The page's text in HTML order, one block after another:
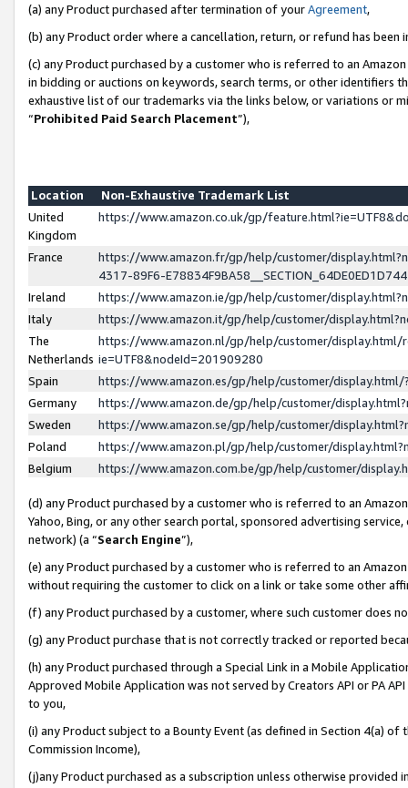
(a) any Product purchased after termination of yourAgreement,
(b) any Product order where a cancellation, return, or refund has been
(c) any Product purchased by a customer who is referred to an
in bidding or auctions on keywords, search terms, or other identifiers
exhaustive list of our trademarks via the links below, or variations or
“Prohibited Paid Search Placement”),
Location
Non-Exhaustive Trademark List
United
Kingdom
https://www.amazon.co.uk/gp/
France
https://www.amazon.fr/gp/help/customer/
4317-89F6-
Ireland
https://www.amazon.ie/gp/help/customer/
Italy
https://www.amazon.it/gp/help/customer/
The
Netherlands
https://www.amazon.nl/gp/help/customer/display.html/
ie=UTF8&nodeId=201909280
Spain
https://www.amazon.es/gp/help/customer/
Germany
https://www.amazon.de/gp/help/customer/
Sweden
https://www.amazon.se/gp/help/customer/
Poland
https://www.amazon.pl/gp/help/customer/
Belgium
https://www.amazon.com.be/gp/help/customer/
(d) any Product purchased by a customer who is referred to an
Yahoo, Bing, or any other search portal, sponsored advertising
network) (a “Search Engine”),
(e) any Product purchased by a customer who is referred to an
without requiring the customer to click on a link or take some other
(f) any Product purchased by a customer, where such customer does
(g) any Product purchase that is not correctly tracked or reported
(h) any Product purchased through a Special Link in a Mobile
Approved Mobile Application was not served by Creators API or PA
to you,
(i) any Product subject to a Bounty Event (as defined in Section 4(a)
Commission Income),
(j)any Product purchased as a subscription unless otherwise provided